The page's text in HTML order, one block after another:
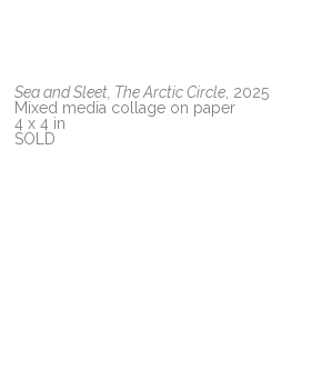
Sea and Sleet, The Arctic Circle , 2025
Mixed media collage on paper
4 x 4 in
SOLD